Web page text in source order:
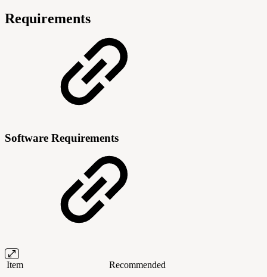
Requirements
Software Requirements
Item Recommended